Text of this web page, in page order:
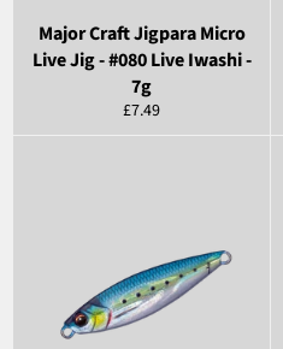
Major Craft Jigpara Micro
Live Jig - #080 Live Iwashi -
7g
Regular
price
£7.49